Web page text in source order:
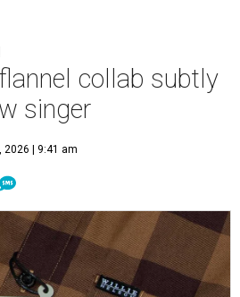
collab subtly
singer
2026 | 9:41 am